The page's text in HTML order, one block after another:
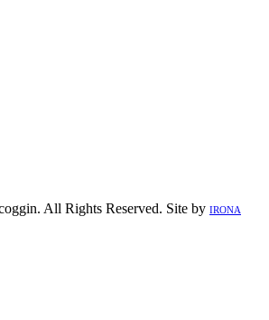
All Rights Reserved. Site by IRONA